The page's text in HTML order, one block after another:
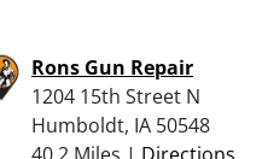
Rons Gun Repair
1204 15th Street N
Humboldt, IA 50548